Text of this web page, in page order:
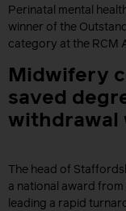
Perinatal mental
winner of the
category at the RCM
Midwifery
saved
withdrawal
The head of
a national award
leading a rapid